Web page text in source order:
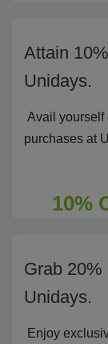
Attain
Unidays.
Avail yourself
purchases at
10%
Grab
Unidays.
Enjoy